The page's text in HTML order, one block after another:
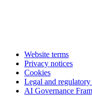
Website terms
Privacy notices
Cookies
Legal and regulatory
AI Governance